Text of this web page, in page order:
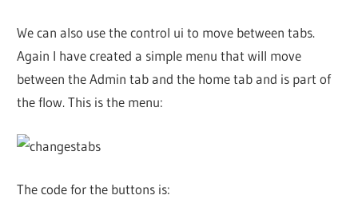
We can also use the control ui to move between tabs.
Again I have created a simple menu that will move
between the Admin tab and the home tab and is part of
the flow. This is the menu:
The code for the buttons is: